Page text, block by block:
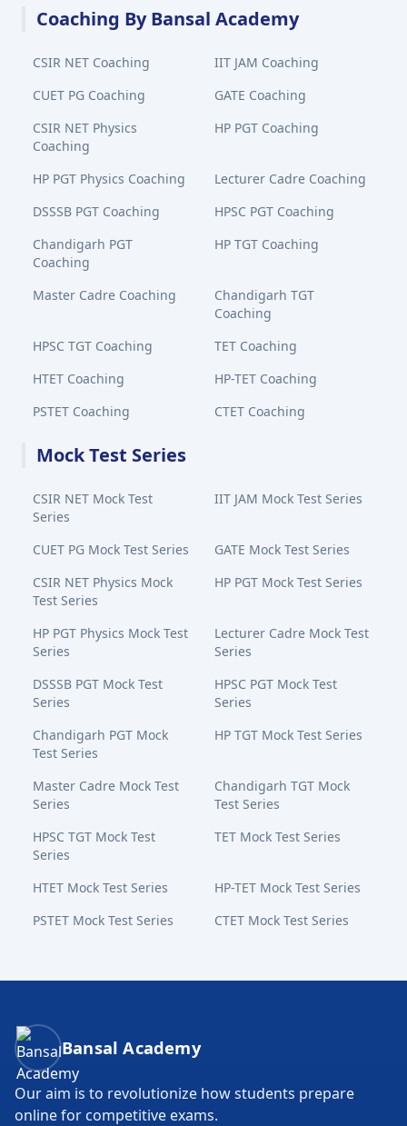
Coaching By Bansal Academy
CSIR NET Coaching
IIT JAM Coaching
CUET PG Coaching
GATE Coaching
CSIR NET Physics
Coaching
HP PGT Coaching
HP PGT Physics Coaching
Lecturer Cadre Coaching
DSSSB PGT Coaching
HPSC PGT Coaching
Chandigarh PGT
Coaching
HP TGT Coaching
Master Cadre Coaching
Chandigarh TGT
Coaching
HPSC TGT Coaching
TET Coaching
HTET Coaching
HP-TET Coaching
PSTET Coaching
CTET Coaching
Mock Test Series
CSIR NET Mock Test
Series
IIT JAM Mock Test Series
CUET PG Mock Test Series
GATE Mock Test Series
CSIR NET Physics Mock
Test Series
HP PGT Mock Test Series
HP PGT Physics Mock Test
Series
Lecturer Cadre Mock Test
Series
DSSSB PGT Mock Test
Series
HPSC PGT Mock Test
Series
Chandigarh PGT Mock
Test Series
HP TGT Mock Test Series
Master Cadre Mock Test
Series
Chandigarh TGT Mock
Test Series
HPSC TGT Mock Test
Series
TET Mock Test Series
HTET Mock Test Series
HP-TET Mock Test Series
PSTET Mock Test Series
CTET Mock Test Series
Bansal Academy Footer
Bansal Academy
Our aim is to revolutionize how students prepare
online for competitive exams.